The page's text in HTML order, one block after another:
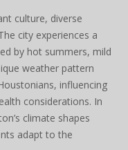
culture, diverse
city experiences a
by hot summers, mild
weather pattern
influencing
considerations. In
climate shapes
adapt to the